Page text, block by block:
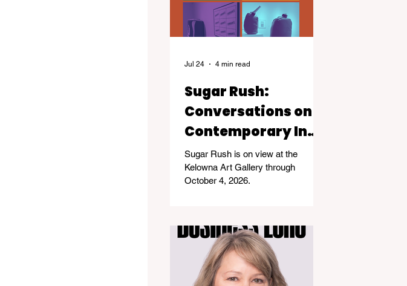
Sugar Rush:
Conversations on
Contemporary Inuit
Life
Sugar Rush is on view at the
Kelowna Art Gallery through
October 4, 2026.
Jul 24 4 min read